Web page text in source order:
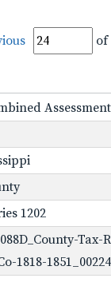
of
1202
Tax-
1818-